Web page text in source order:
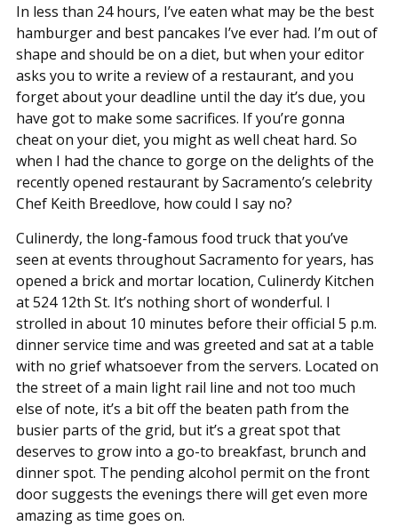
In less than 24 hours, I’ve eaten what may be the best
hamburger and best pancakes I’ve ever had. I’m out of
shape and should be on a diet, but when your editor
asks you to write a review of a restaurant, and you
forget about your deadline until the day it’s due, you
have got to make some sacrifices. If you’re gonna
cheat on your diet, you might as well cheat hard. So
when I had the chance to gorge on the delights of the
recently opened restaurant by Sacramento’s celebrity
Chef Keith Breedlove, how could I say no?
Culinerdy, the long-famous food truck that you’ve
seen at events throughout Sacramento for years, has
opened a brick and mortar location, Culinerdy Kitchen
at 524 12th St. It’s nothing short of wonderful. I
strolled in about 10 minutes before their official 5 p.m.
dinner service time and was greeted and sat at a table
with no grief whatsoever from the servers. Located on
the street of a main light rail line and not too much
else of note, it’s a bit off the beaten path from the
busier parts of the grid, but it’s a great spot that
deserves to grow into a go-to breakfast, brunch and
dinner spot. The pending alcohol permit on the front
door suggests the evenings there will get even more
amazing as time goes on.